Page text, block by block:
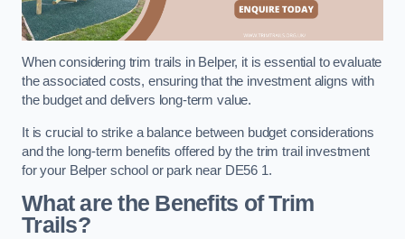
When considering trim trails in Belper, it is essential to evaluate
the associated costs, ensuring that the investment aligns with
the budget and delivers long-term value.
It is crucial to strike a balance between budget considerations
and the long-term benefits offered by the trim trail investment
for your Belper school or park near DE56 1.
What are the Benefits of Trim
Trails?